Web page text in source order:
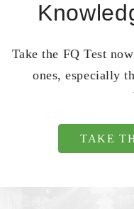
Take the FQ Test
ones, especially
TAKE